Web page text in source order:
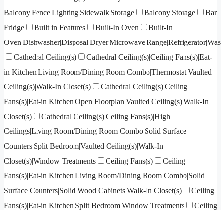
Balcony|Fence|Lighting|Sidewalk|Storage
Balcony|Storage
Bar
Fridge
Built in Features Built-In Oven
Built-In
Cathedral Ceiling(s)
Cathedral Ceiling(s)|Ceiling Fans(s)|Eat-
in Kitchen|Living Room/Dining Room Combo|Thermostat|Vaulted
Ceiling(s)|Walk-In Closet(s)
Cathedral Ceiling(s)|Ceiling
Fans(s)|Eat-in Kitchen|Open Floorplan|Vaulted Ceiling(s)|Walk-In
Closet(s)
Cathedral Ceiling(s)|Ceiling Fans(s)|High
Ceilings|Living Room/Dining Room Combo|Solid Surface
Counters|Split Bedroom|Vaulted Ceiling(s)|Walk-In
Closet(s)|Window Treatments
Ceiling Fans(s)
Ceiling
Fans(s)|Eat-in Kitchen|Living Room/Dining Room Combo|Solid
Surface Counters|Solid Wood Cabinets|Walk-In Closet(s)
Ceiling
Fans(s)|Eat-in Kitchen|Split Bedroom|Window Treatments
Ceiling